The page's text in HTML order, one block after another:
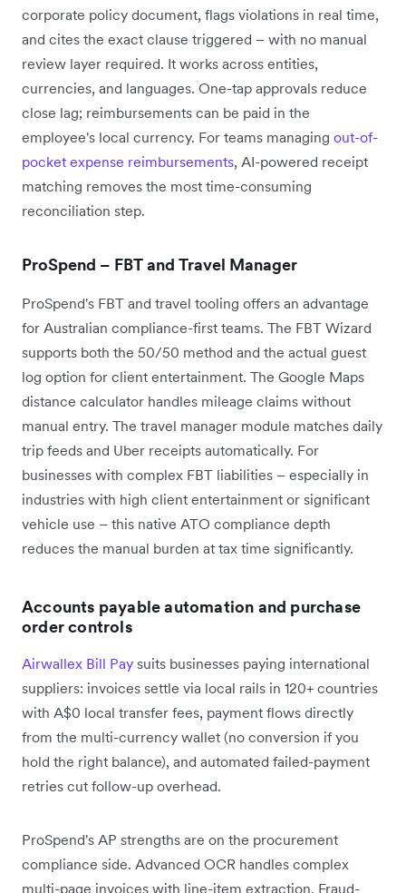
corporate policy document, flags violations in real time,
and cites the exact clause triggered – with no manual
review layer required. It works across entities,
currencies, and languages. One-tap approvals reduce
close lag; reimbursements can be paid in the
employee's local currency. For teams managing out-of-
pocket expense reimbursements, AI-powered receipt
matching removes the most time-consuming
reconciliation step.
ProSpend – FBT and Travel Manager
ProSpend's FBT and travel tooling offers an advantage
for Australian compliance-first teams. The FBT Wizard
supports both the 50/50 method and the actual guest
log option for client entertainment. The Google Maps
distance calculator handles mileage claims without
manual entry. The travel manager module matches daily
trip feeds and Uber receipts automatically. For
businesses with complex FBT liabilities – especially in
industries with high client entertainment or significant
vehicle use – this native ATO compliance depth
reduces the manual burden at tax time significantly.
Accounts payable automation and purchase
order controls
Airwallex Bill Pay suits businesses paying international
suppliers: invoices settle via local rails in 120+ countries
with A$0 local transfer fees, payment flows directly
from the multi-currency wallet (no conversion if you
hold the right balance), and automated failed-payment
retries cut follow-up overhead.
ProSpend's AP strengths are on the procurement
compliance side. Advanced OCR handles complex
multi-page invoices with line-item extraction. Fraud-